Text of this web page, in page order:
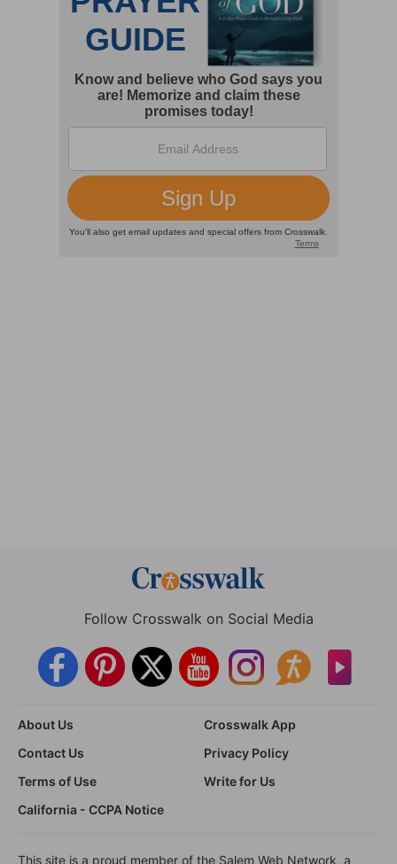
Follow Crosswalk on Social Media
About Us
Crosswalk App
Contact Us
Privacy Policy
Terms of Use
Write for Us
California - CCPA Notice
This site is a proud member of the Salem Web Network, a